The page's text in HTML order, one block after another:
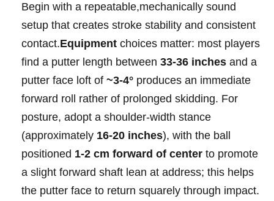
Begin with‌ a repeatable,mechanically ⁣sound
setup that creates stroke ‍stability and‌ consistent
contact.Equipment choices matter: most‌ players
⁣find a putter ⁣length between 33-36 inches and a
putter face ‍loft of⁢ ~3-4° ⁣produces⁤ an immediate
‌forward roll​ rather of prolonged​ skidding. For
posture,⁢ adopt a shoulder-width stance
(approximately 16-20⁢ inches), with the ball
positioned 1-2 cm forward ​of center to ‌promote‌
a slight forward shaft lean at ⁤address; this ⁣helps
‌the putter face ‌to ⁤return⁢ squarely ‌through impact.